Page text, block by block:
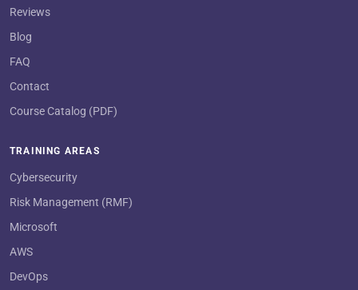
Reviews
Blog
FAQ
Contact
Course Catalog (PDF)
TRAINING AREAS
Cybersecurity
Risk Management (RMF)
Microsoft
AWS
DevOps